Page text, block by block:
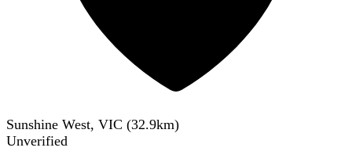
Sunshine West, VIC (32.9km)
Unverified